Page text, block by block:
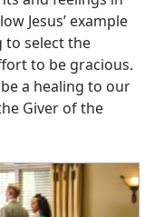
Jesus’ example
to select the
to be gracious.
a healing to our
Giver of the